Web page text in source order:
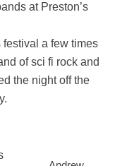
at Preston’s
festival a few times
of sci fi rock and
the night off the